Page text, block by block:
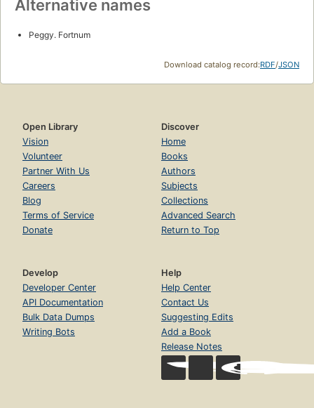
Alternative names
Peggy. Fortnum
Download catalog record:RDF/JSON
Open Library
Vision
Volunteer
Partner With Us
Careers
Blog
Terms of Service
Donate
Discover
Home
Books
Authors
Subjects
Collections
Advanced Search
Return to Top
Develop
Developer Center
API Documentation
Bulk Data Dumps
Writing Bots
Help
Help Center
Contact Us
Suggesting Edits
Add a Book
Release Notes